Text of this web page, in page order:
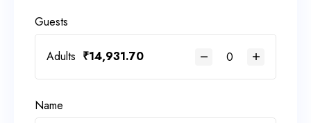
Guests
Adults ₹14,931.70
Name